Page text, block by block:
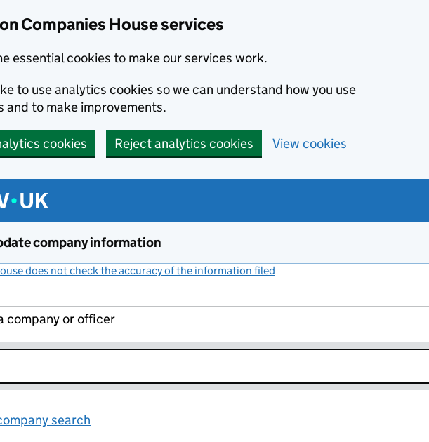
Companies House services
essential cookies to make our services work.
to use analytics cookies so we can understand how you use
and to make improvements.
cookies Reject analytics cookies View cookies
company information
does not check the accuracy of the information filed
company or officer
search